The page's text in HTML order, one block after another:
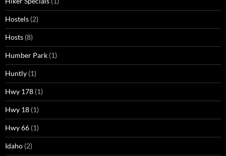
Hostels (2)
Hosts (8)
Humber Park (1)
Huntly (1)
Hwy 178 (1)
Hwy 18 (1)
Hwy 66 (1)
Idaho (2)